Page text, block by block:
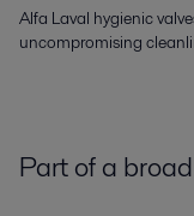
Alfa Laval hygienic
uncompromising
Part of a